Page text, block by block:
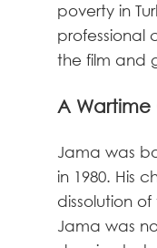
poverty in
professional
the film and
A
Jama was
in 1980. His
dissolution
Jama was